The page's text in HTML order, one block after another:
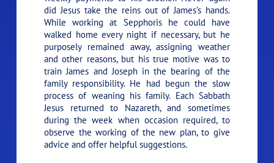
did Jesus take the reins out of James’s hands.
While working at Sepphoris he could have
walked home every night if necessary, but he
purposely remained away, assigning weather
and other reasons, but his true motive was to
train James and Joseph in the bearing of the
family responsibility. He had begun the slow
process of weaning his family. Each Sabbath
Jesus returned to Nazareth, and sometimes
during the week when occasion required, to
observe the working of the new plan, to give
advice and offer helpful suggestions.